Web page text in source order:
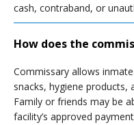
cash, contraband, or
How does the
Commissary allows
snacks, hygiene products,
Family or friends may be
facility’s approved